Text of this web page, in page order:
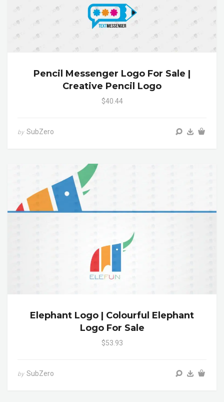
Pencil Messenger Logo For Sale |
Creative Pencil Logo
$40.44
by SubZero
Elephant Logo | Colourful Elephant
Logo For Sale
$53.93
by SubZero